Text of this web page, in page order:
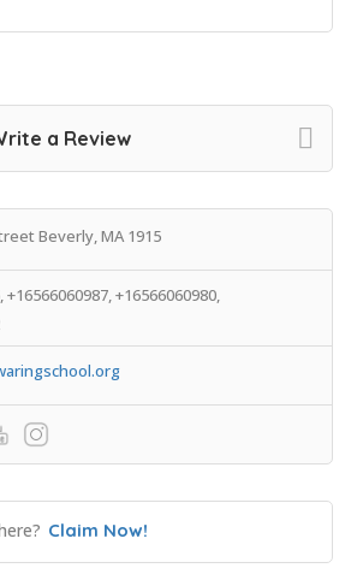
a Review
Beverly, MA 1915
+16566060987, +16566060980,
Claim Now!